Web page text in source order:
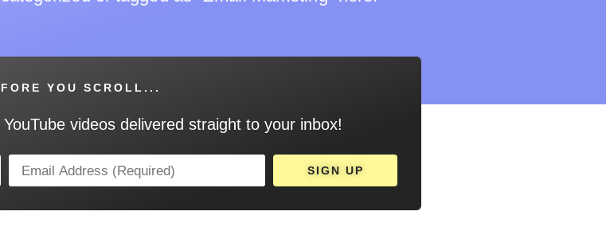
YOU SCROLL...
videos delivered straight to your inbox!
SIGN UP